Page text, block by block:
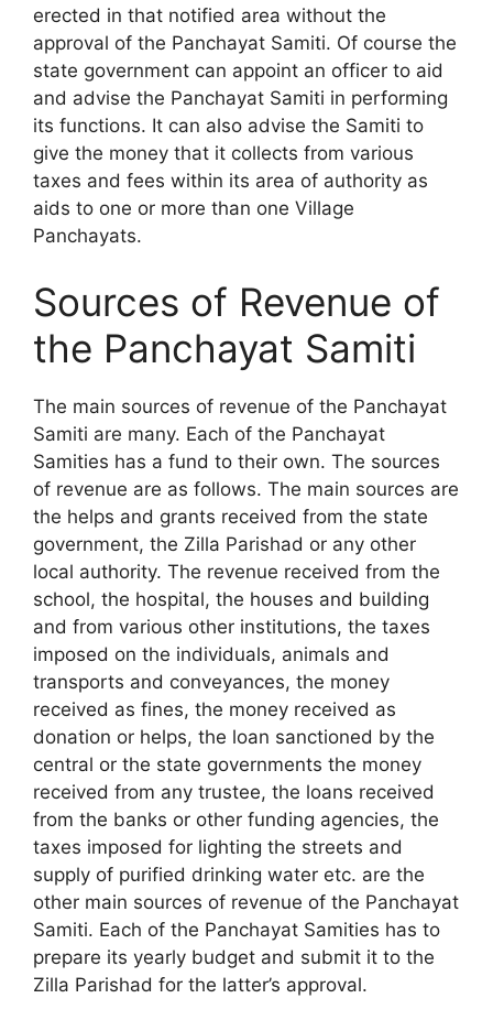
erected in that notified area without the
approval of the Panchayat Samiti. Of course the
state govern­ment can appoint an officer to aid
and advise the Panchayat Samiti in performing
its functions. It can also advise the Samiti to
give the money that it collects from various
taxes and fees within its area of authority as
aids to one or more than one Village
Panchayats.
Sources of Revenue of
the Panchayat Samiti
The main sources of revenue of the Panchayat
Samiti are many. Each of the Panchayat
Samities has a fund to their own. The sources
of revenue are as follows. The main sources are
the helps and grants received from the state
government, the Zilla Parishad or any other
local authority. The revenue received from the
school, the hospital, the houses and building
and from various other institutions, the taxes
imposed on the individuals, animals and
transports and conveyances, the money
received as fines, the money received as
donation or helps, the loan sanctioned by the
central or the state govern­ments the money
received from any trustee, the loans received
from the banks or other funding agencies, the
taxes imposed for lighting the streets and
supply of purified drinking water etc. are the
other main sources of revenue of the Panchayat
Samiti. Each of the Panchayat Samities has to
prepare its yearly budget and submit it to the
Zilla Parishad for the latter’s approval.